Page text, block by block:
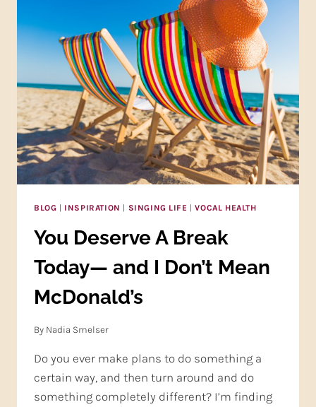
KIDS
BLOG | INSPIRATION | SINGING LIFE |VOCAL HEALTH
You Deserve A Break
Today— and I Don’t Mean
McDonald’s
By Nadia Smelser
Do you ever make plans to do something a
certain way, and then turn around and do
something completely different? I’m finding